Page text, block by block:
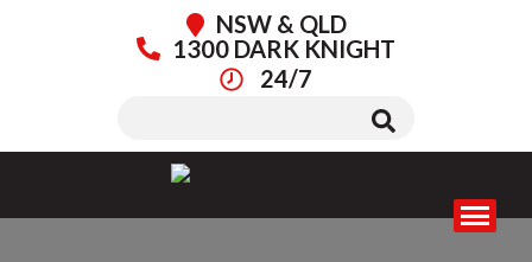
NSW & QLD
1300 DARK KNIGHT
24/7